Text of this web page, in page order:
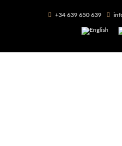
+34 639 650 639